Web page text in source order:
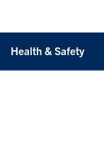
Health & Safety